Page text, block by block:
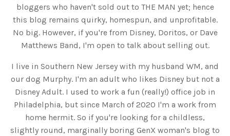
bloggers who haven't sold out to THE MAN yet; hence
this blog remains quirky, homespun, and unprofitable.
No big. However, if you're from Disney, Doritos, or Dave
Matthews Band, I'm open to talk about selling out.
I live in Southern New Jersey with my husband WM, and
our dog Murphy. I'm an adult who likes Disney but not a
Disney Adult. I used to work a fun (really!) office job in
Philadelphia, but since March of 2020 I'm a work from
home hermit. So if you're looking for a childless,
slightly round, marginally boring GenX woman's blog to